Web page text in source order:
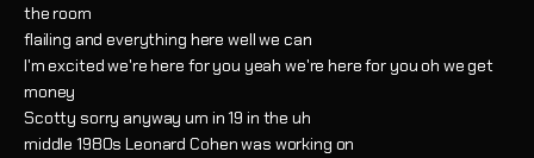
the room
flailing and everything here well we can
I'm excited we're here for you yeah we're here for you oh we get
money
Scotty sorry anyway um in 19 in the uh
middle 1980s Leonard Cohen was working on